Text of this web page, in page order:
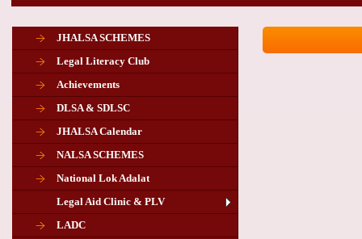
JHALSA SCHEMES
Legal Literacy Club
Achievements
DLSA & SDLSC
JHALSA Calendar
NALSA SCHEMES
National Lok Adalat
Legal Aid Clinic & PLV
LADC